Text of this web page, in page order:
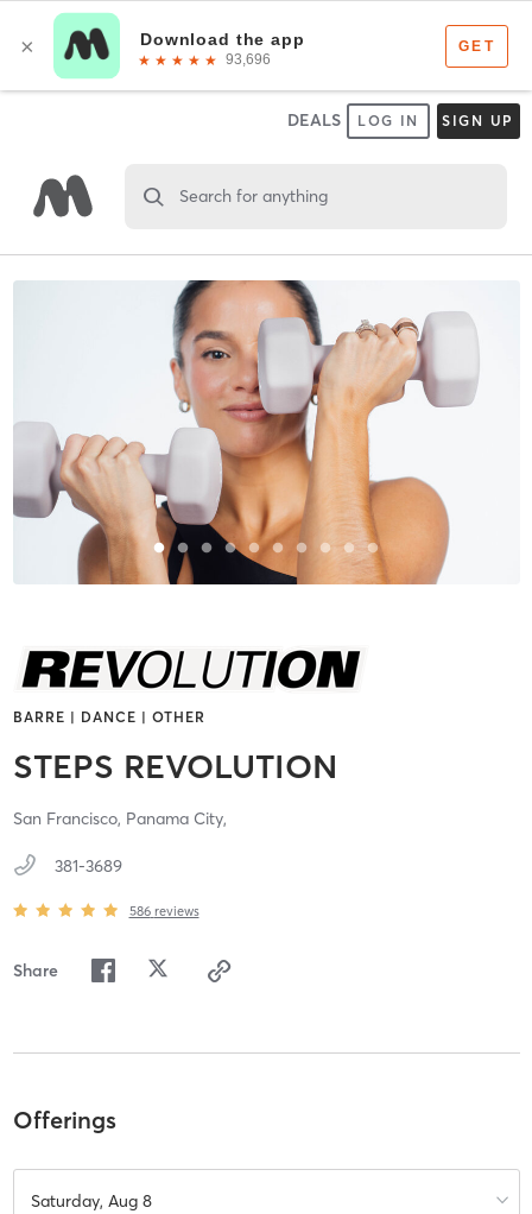
DEALS LOG IN SIGN UP
Search for anything
BARRE | DANCE | OTHER
STEPS REVOLUTION
San Francisco, Panama City,
381-3689
586 reviews
Share
Offerings
Saturday, Aug 8